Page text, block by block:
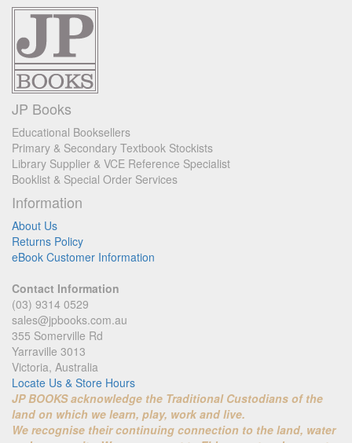
JP Books
Educational Booksellers
Primary & Secondary Textbook Stockists
Library Supplier & VCE Reference Specialist
Booklist & Special Order Services
Information
About Us
Returns Policy
eBook Customer Information
Contact Information
(03) 9314 0529
sales@jpbooks.com.au
355 Somerville Rd
Yarraville 3013
Victoria, Australia
Locate Us & Store Hours
JP BOOKS acknowledge the Traditional Custodians of the
land on which we learn, play, work and live.
We recognise their continuing connection to the land, water